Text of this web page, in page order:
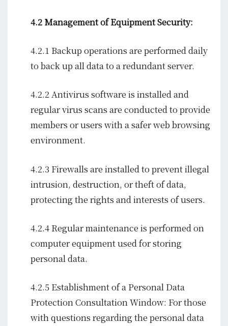
4.2 Management of Equipment Security:
4.2.1 Backup operations are performed daily
to back up all data to a redundant server.
4.2.2 Antivirus software is installed and
regular virus scans are conducted to provide
members or users with a safer web browsing
environment.
4.2.3 Firewalls are installed to prevent illegal
intrusion, destruction, or theft of data,
protecting the rights and interests of users.
4.2.4 Regular maintenance is performed on
computer equipment used for storing
personal data.
4.2.5 Establishment of a Personal Data
Protection Consultation Window: For those
with questions regarding the personal data